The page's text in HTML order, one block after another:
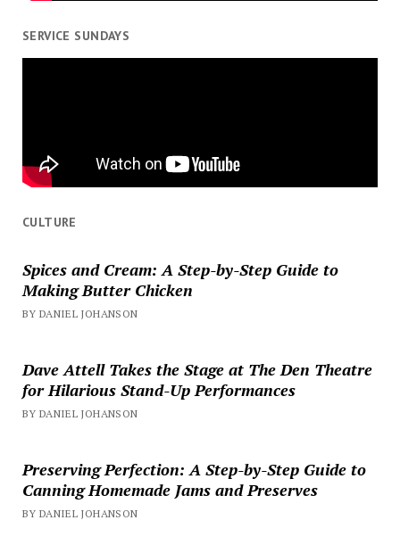
SERVICE SUNDAYS
CULTURE
Spices and Cream: A Step-by-Step Guide to
Making Butter Chicken
BY DANIEL JOHANSON
Dave Attell Takes the Stage at The Den Theatre
for Hilarious Stand-Up Performances
BY DANIEL JOHANSON
Preserving Perfection: A Step-by-Step Guide to
Canning Homemade Jams and Preserves
BY DANIEL JOHANSON